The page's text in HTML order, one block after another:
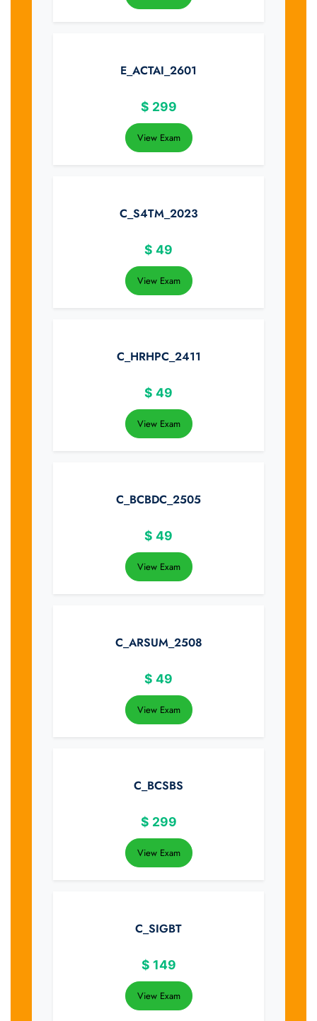
E_ACTAI_2601
$ 299
View Exam
C_S4TM_2023
$ 49
View Exam
C_HRHPC_2411
$ 49
View Exam
C_BCBDC_2505
$ 49
View Exam
C_ARSUM_2508
$ 49
View Exam
C_BCSBS
$ 299
View Exam
C_SIGBT
$ 149
View Exam